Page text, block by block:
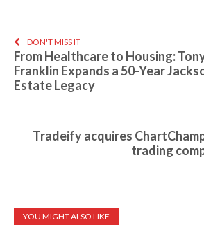
DON'T MISS IT
From Healthcare to Housing:
Franklin Expands a 50-Year
Estate Legacy
Tradeify acquires
trading
YOU MIGHT ALSO LIKE